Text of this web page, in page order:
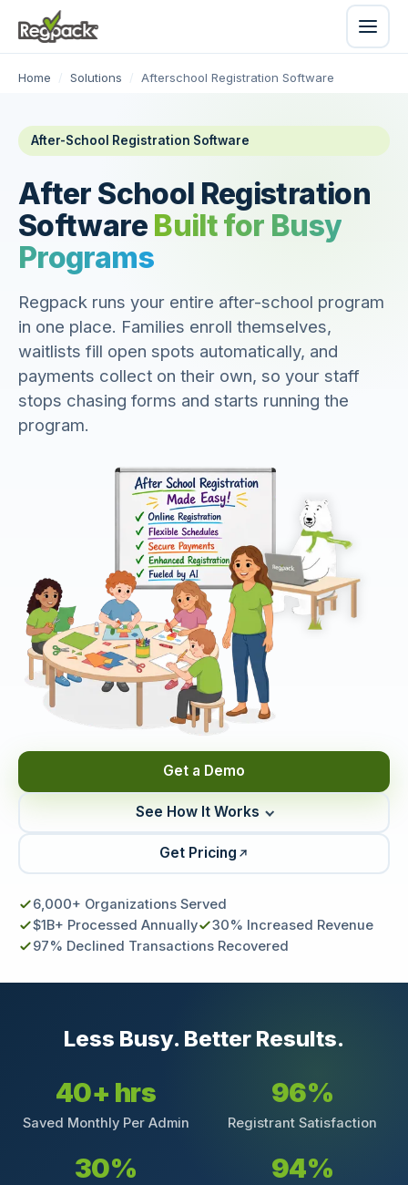
Home / Solutions / Afterschool Registration Software
After-School Registration Software
After School Registration
Software Built for Busy
Programs
Regpack runs your entire after-school program
in one place. Families enroll themselves,
waitlists fill open spots automatically, and
payments collect on their own, so your staff
stops chasing forms and starts running the
program.
Get a Demo
See How It Works
Get Pricing
6,000+ Organizations Served
$1B+ Processed Annually
30% Increased Revenue
97% Declined Transactions Recovered
Less Busy. Better Results.
40+ hrs
Saved Monthly Per Admin
96%
Registrant Satisfaction
30% 94%